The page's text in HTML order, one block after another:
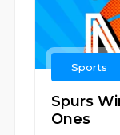
Sports
Spurs
Ones